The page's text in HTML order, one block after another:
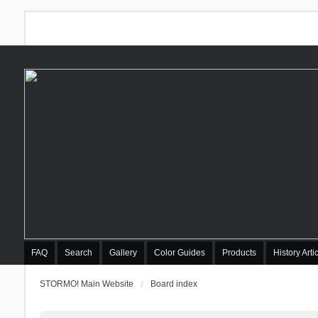
FAQ Search Gallery Color Guides Products History
STORMO! Main Website Board index